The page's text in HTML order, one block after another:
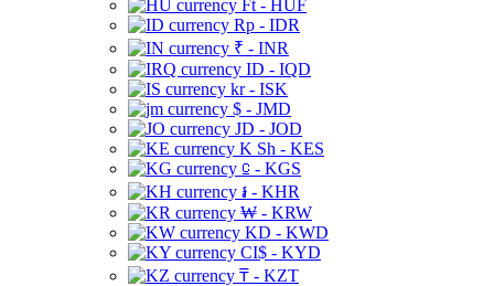
Ft - HUF
Rp - IDR
₹ - INR
ID - IQD
kr - ISK
$ - JMD
JD - JOD
K Sh - KES
⃀ - KGS
៛ - KHR
₩ - KRW
KD - KWD
CI$ - KYD
₸ - KZT